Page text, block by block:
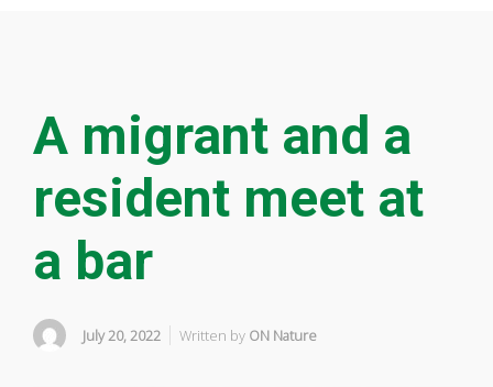
A migrant and a
resident meet at
a bar
July 20, 2022 Written by ON Nature